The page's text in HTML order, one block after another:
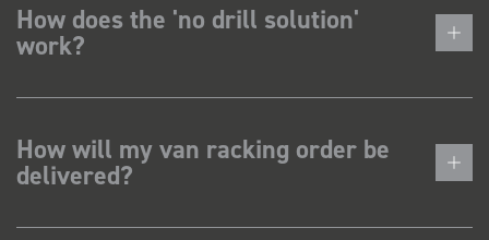
How does the 'no drill solution'
work?
How will my van racking order be
delivered?